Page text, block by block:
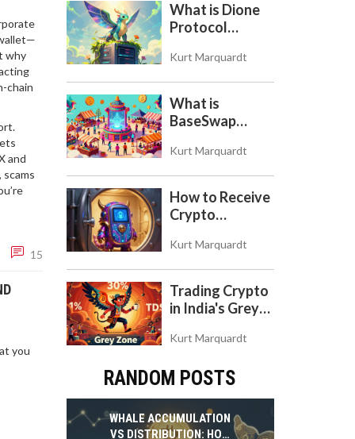
why
chain
and
15
you
What is Dione
Protocol
Guide to the
Green Crypto
Token
Kurt Marquardt
What is
BaseSwap
Tokenomics,
Risks, and How
to Use the DEX
on Base Chain
Kurt Marquardt
How to Receive
Crypto
Trezor: A Step-
by-Step Guide
Kurt Marquardt
Trading Crypto
in India's Grey
Taxes, and the
Kurt Marquardt
RANDOM POSTS
WHALE ACCUMULATION
VS DISTRIBUTION: HOW